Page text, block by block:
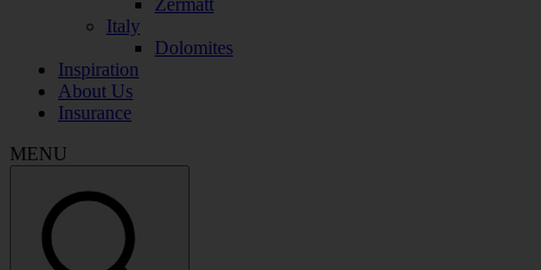
Italy
Dolomites
Inspiration
About Us
Insurance
MENU